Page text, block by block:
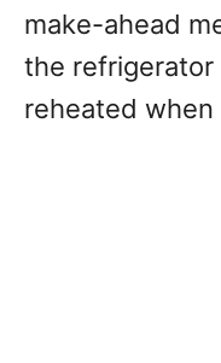
make-ahead
the refrigerator
reheated